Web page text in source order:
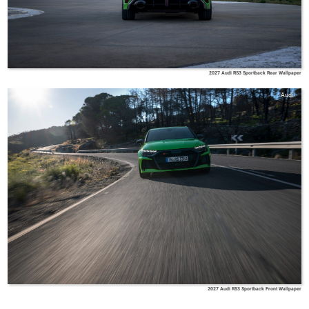
2027 Audi RS3 Sportback Rear Wallpaper
Audi
2027 Audi RS3 Sportback Front Wallpaper